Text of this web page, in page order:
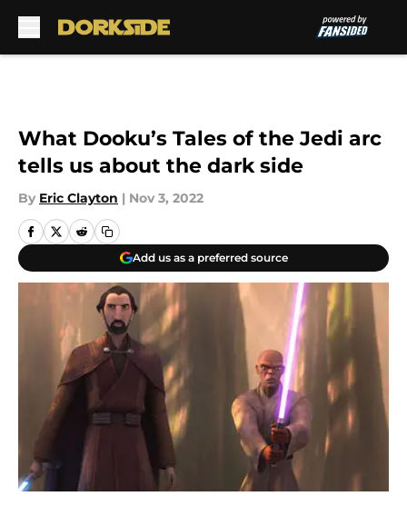
What Dooku’s Tales of the Jedi arc
tells us about the dark side
By Eric Clayton | Nov 3, 2022
Add us as a preferred source